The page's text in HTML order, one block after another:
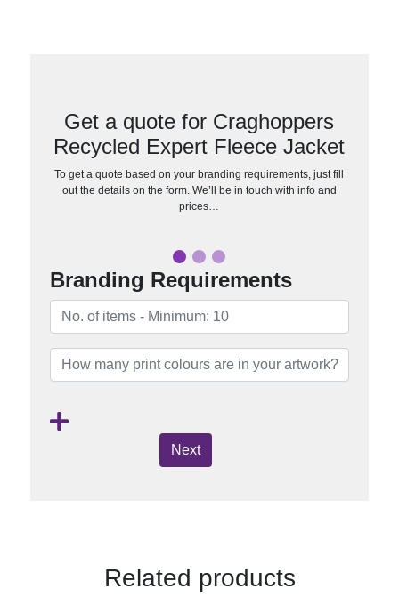
Get a quote for Craghoppers
Recycled Expert Fleece Jacket
To get a quote based on your branding requirements, just fill
out the details on the form. We’ll be in touch with info and
prices…
Branding Requirements
Next
Related products